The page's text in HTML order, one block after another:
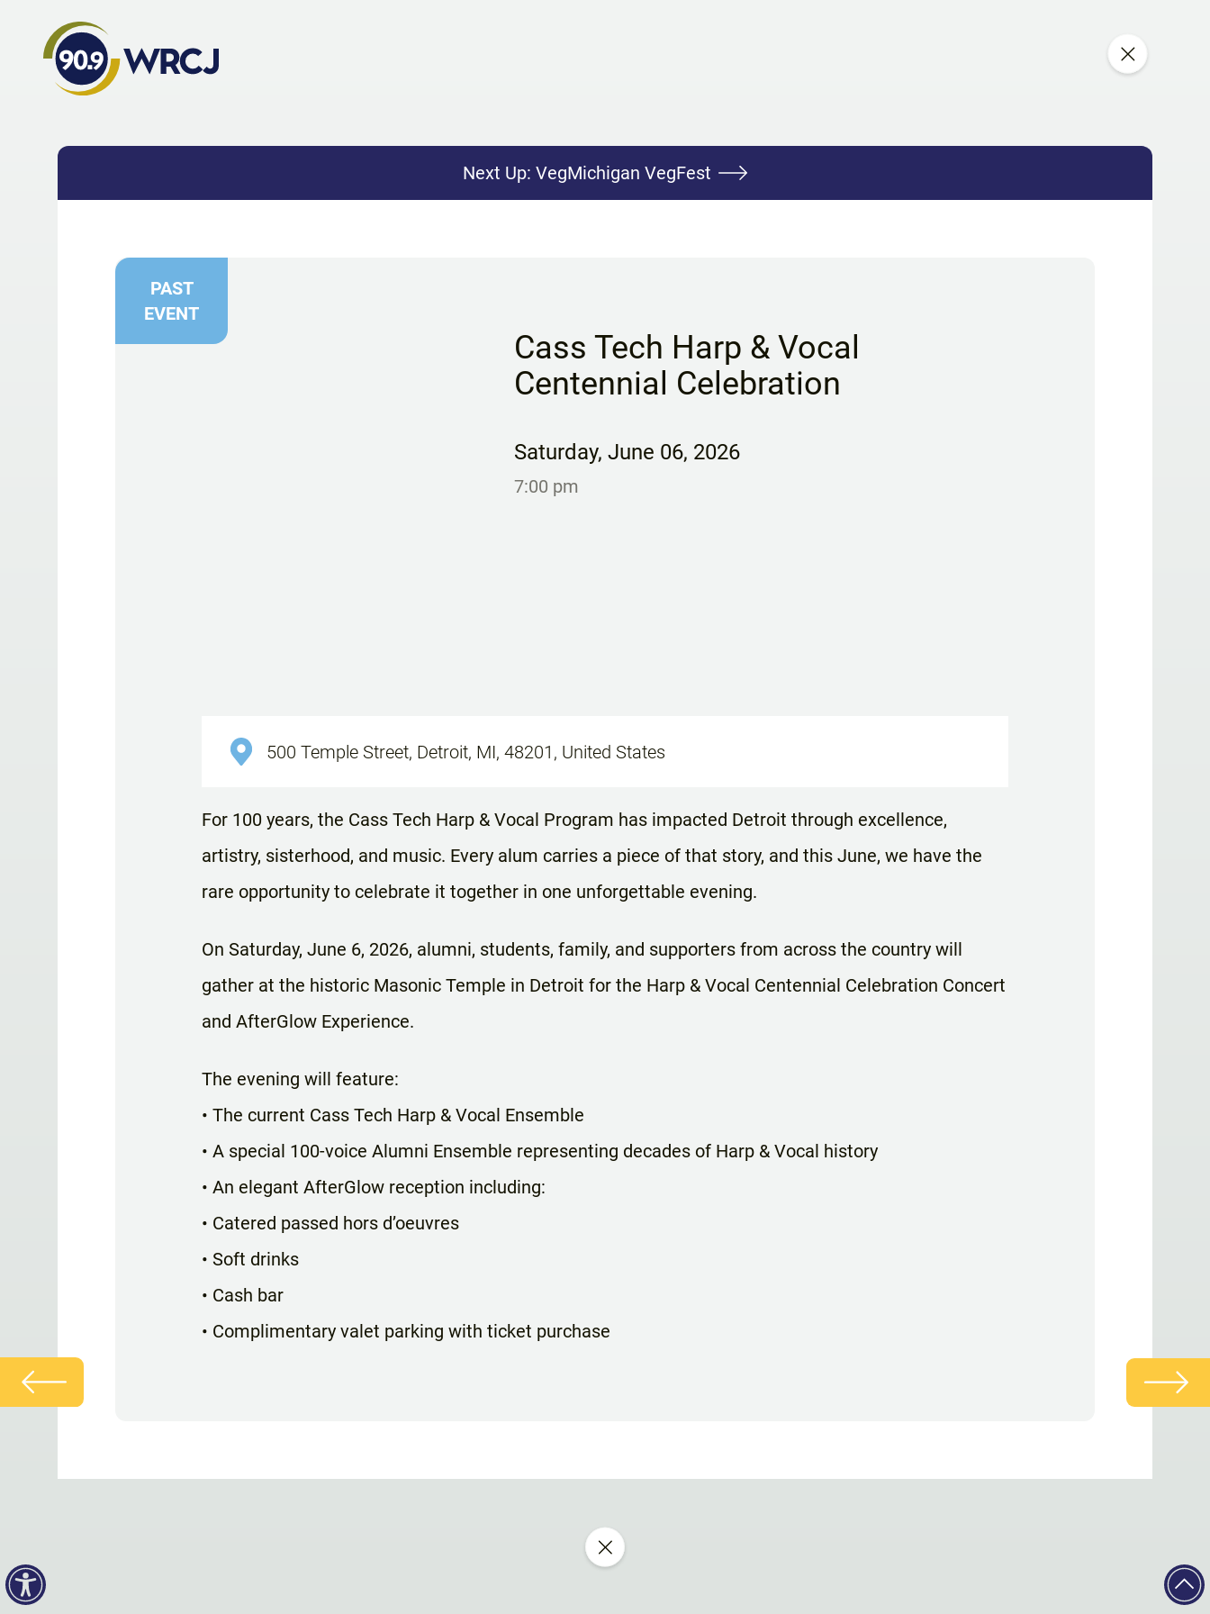
Next Up: VegMichigan VegFest
PAST
EVENT
Cass Tech Harp & Vocal
Centennial Celebration
Saturday, June 06, 2026
7:00 pm
500 Temple Street, Detroit, MI, 48201, United States
For 100 years, the Cass Tech Harp & Vocal Program has impacted Detroit through excellence,
artistry, sisterhood, and music. Every alum carries a piece of that story, and this June, we have the
rare opportunity to celebrate it together in one unforgettable evening.
On Saturday, June 6, 2026, alumni, students, family, and supporters from across the country will
gather at the historic Masonic Temple in Detroit for the Harp & Vocal Centennial Celebration Concert
and AfterGlow Experience.
The evening will feature:
• The current Cass Tech Harp & Vocal Ensemble
• A special 100-voice Alumni Ensemble representing decades of Harp & Vocal history
• An elegant AfterGlow reception including:
• Catered passed hors d’oeuvres
• Soft drinks
• Cash bar
• Complimentary valet parking with ticket purchase